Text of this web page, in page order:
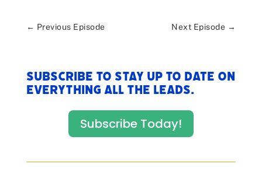
← Previous Episode Next Episode →
Subscribe to stay up to date on
everything All The Leads.
Subscribe Today!